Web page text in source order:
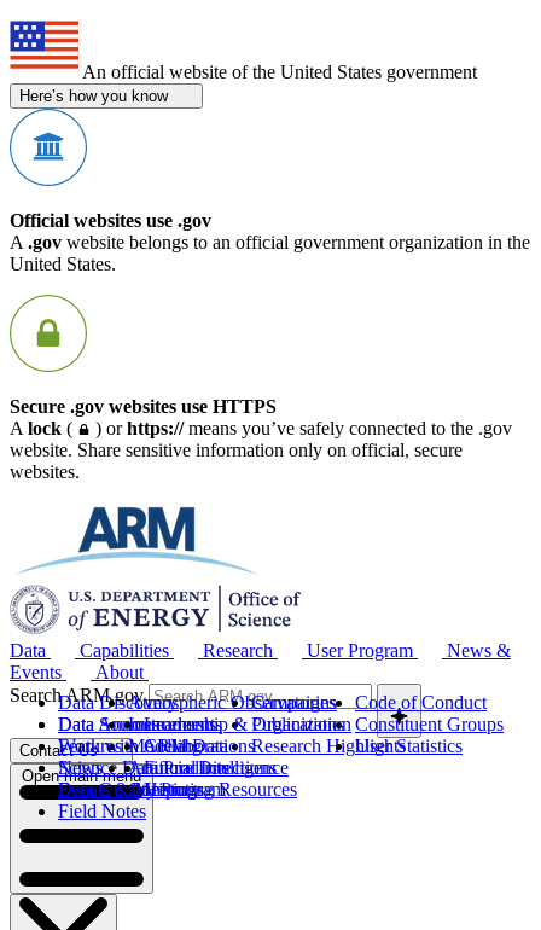
An official website of the United States government
Here’s how you know
Official websites use .gov
A .gov website belongs to an official government organization in the
United States.
Secure .gov websites use HTTPS
A lock ( ) orhttps://means you’ve safely connected to the .gov
website. Share sensitive information only on official, secure
websites.
Data
Data Discovery
Data Sources
Work with ARM Data
Science Data Products
Data Quality Program
Capabilities
Atmospheric Observatories
Instruments
Modeling
Artificial Intelligence
Computing Resources
Research
Campaigns
Publications
Research Highlights
User Program
Code of Conduct
Constituent Groups
User Statistics
News &
Events
Data Announcements
Features
News
Events & Meetings
Field Notes
About
Leadership & Organization
Collaborations
Future Directions
History
Search ARM.gov
Contact Us
Open main menu